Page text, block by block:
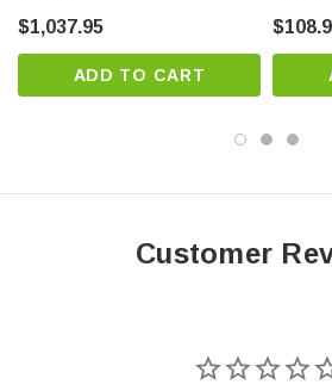
$1,037.95
ADD TO CART
Customer